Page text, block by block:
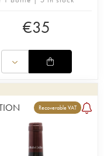
€35
Recoverable VAT